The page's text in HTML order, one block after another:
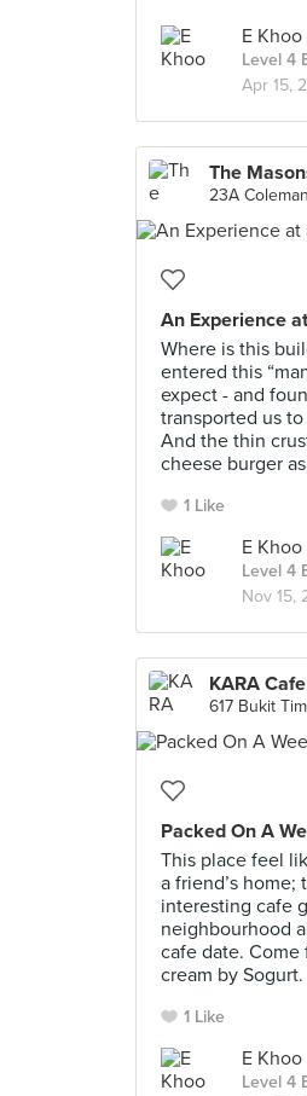
E Khoo
Level 4
Apr 15,
The
23A
An Experience
Where is this
entered this
expect - and
transported us
And the thin
cheese burger
1 Like
E Khoo
Level 4
Nov 15,
KARA
617 Bukit
Packed On A
This place feel
a friend’s home;
interesting cafe
neighbourhood
cafe date.
cream by Sogurt.
1 Like
E Khoo
Level 4